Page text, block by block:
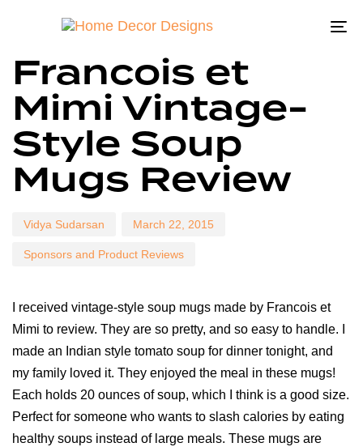
Francois et
Mimi Vintage-
Style Soup
Mugs Review
Vidya Sudarsan
on:
March 22, 2015
Sponsors and Product Reviews
I received vintage-style soup mugs made by Francois et
Mimi to review. They are so pretty, and so easy to handle. I
made an Indian style tomato soup for dinner tonight, and
my family loved it. They enjoyed the meal in these mugs!
Each holds 20 ounces of soup, which I think is a good size.
Perfect for someone who wants to slash calories by eating
healthy soups instead of large meals. These mugs are